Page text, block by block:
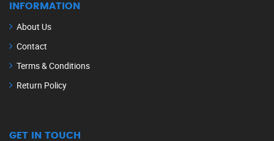
INFORMATION
About Us
Contact
Terms & Conditions
Return Policy
GET IN TOUCH